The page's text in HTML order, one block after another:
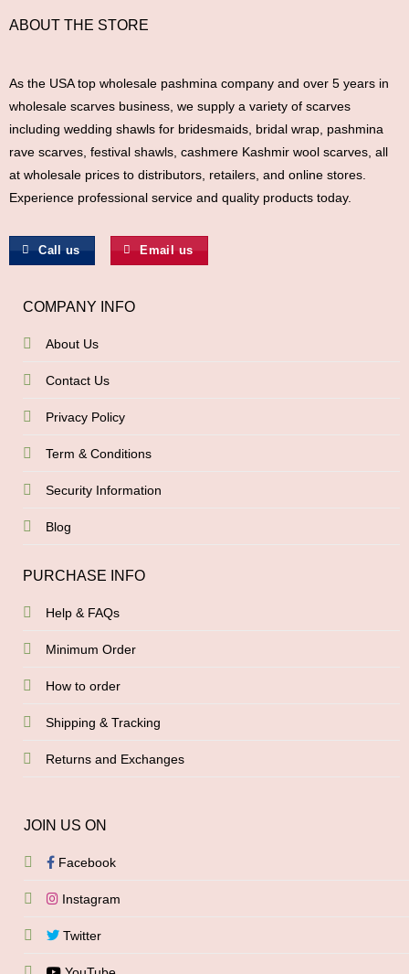
ABOUT THE STORE
As the USA top wholesale pashmina company and over 5 years in
wholesale scarves business, we supply a variety of scarves
including wedding shawls for bridesmaids, bridal wrap, pashmina
rave scarves, festival shawls, cashmere Kashmir wool scarves, all
at wholesale prices to distributors, retailers, and online stores.
Experience professional service and quality products today.
Call us Email us
COMPANY INFO
About Us
Contact Us
Privacy Policy
Term & Conditions
Security Information
Blog
PURCHASE INFO
Help & FAQs
Minimum Order
How to order
Shipping & Tracking
Returns and Exchanges
JOIN US ON
Facebook
Instagram
Twitter